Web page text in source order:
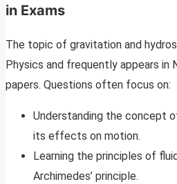
in Exams
The topic of gravitation and
Physics and frequently appears in
papers. Questions often focus on:
Understanding the concept
its effects on motion.
Learning the principles of
Archimedes’ principle.